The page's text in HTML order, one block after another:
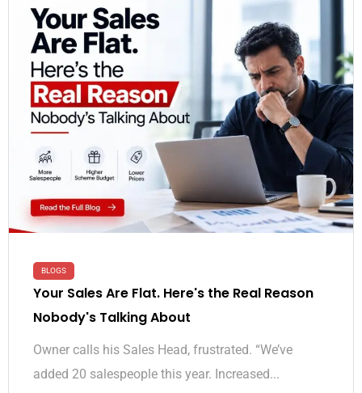
BLOGS
Your Sales Are Flat. Here's the Real Reason
Nobody's Talking About
Owner calls his Sales Head, frustrated. “We’ve
added 20 salespeople this year. Increased...